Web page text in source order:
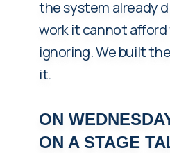
the system already
work it cannot
ignoring. We built
it.
ON
ON A STAGE